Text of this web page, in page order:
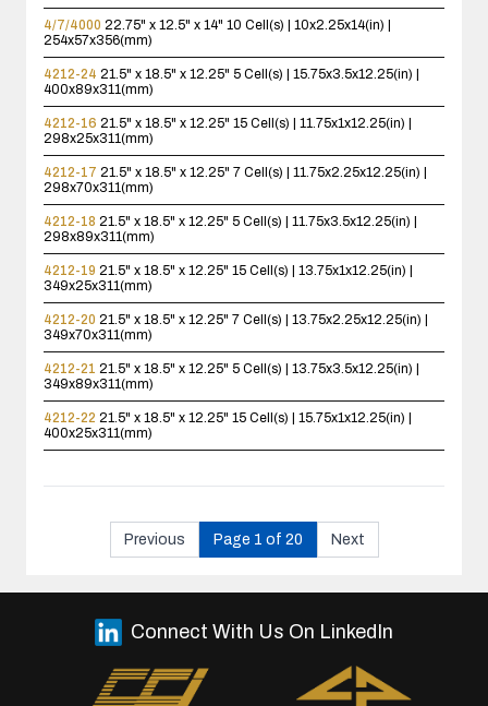
4/7/4000 22.75" x 12.5" x 14" 10 Cell(s) | 10x2.25x14(in) |
254x57x356(mm)
4212-24 21.5" x 18.5" x 12.25" 5 Cell(s) | 15.75x3.5x12.25(in) |
400x89x311(mm)
4212-16 21.5" x 18.5" x 12.25" 15 Cell(s) | 11.75x1x12.25(in) |
298x25x311(mm)
4212-17 21.5" x 18.5" x 12.25" 7 Cell(s) | 11.75x2.25x12.25(in) |
298x70x311(mm)
4212-18 21.5" x 18.5" x 12.25" 5 Cell(s) | 11.75x3.5x12.25(in) |
298x89x311(mm)
4212-19 21.5" x 18.5" x 12.25" 15 Cell(s) | 13.75x1x12.25(in) |
349x25x311(mm)
4212-20 21.5" x 18.5" x 12.25" 7 Cell(s) | 13.75x2.25x12.25(in) |
349x70x311(mm)
4212-21 21.5" x 18.5" x 12.25" 5 Cell(s) | 13.75x3.5x12.25(in) |
349x89x311(mm)
4212-22 21.5" x 18.5" x 12.25" 15 Cell(s) | 15.75x1x12.25(in) |
400x25x311(mm)
Previous Page 1 of 20 Next
Connect With Us On LinkedIn